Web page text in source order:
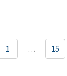
1 … 15